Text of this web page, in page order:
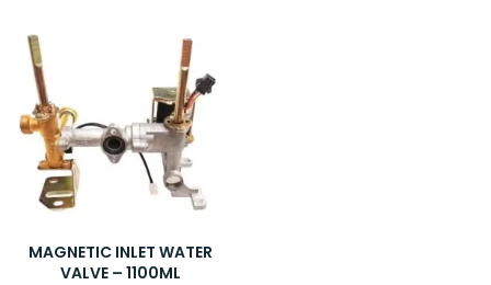
MAGNETIC INLET WATER
VALVE – 1100ML